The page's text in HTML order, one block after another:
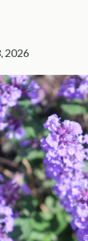
2026